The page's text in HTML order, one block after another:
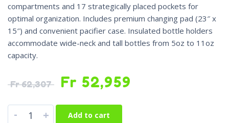
compartments and 17 strategically placed pockets for
optimal organization. Includes premium changing pad (23″ x
15″) and convenient pacifier case. Insulated bottle holders
accommodate wide-neck and tall bottles from 5oz to 11oz
capacity.
Fr62,307 Fr 52,959
- + Add to cart